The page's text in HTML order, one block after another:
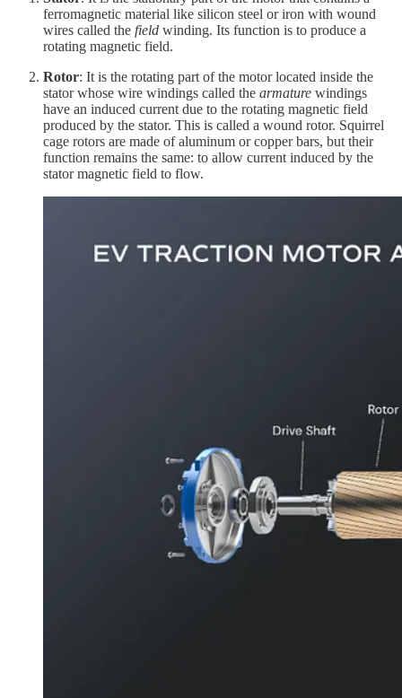
ferromagnetic material like silicon steel or iron with wound
wires called the field winding. Its function is to produce a
rotating magnetic field.
Rotor: It is the rotating part of the motor located inside the
stator whose wire windings called the armature windings
have an induced current due to the rotating magnetic field
produced by the stator. This is called a wound rotor. Squirrel
cage rotors are made of aluminum or copper bars, but their
function remains the same: to allow current induced by the
stator magnetic field to flow.